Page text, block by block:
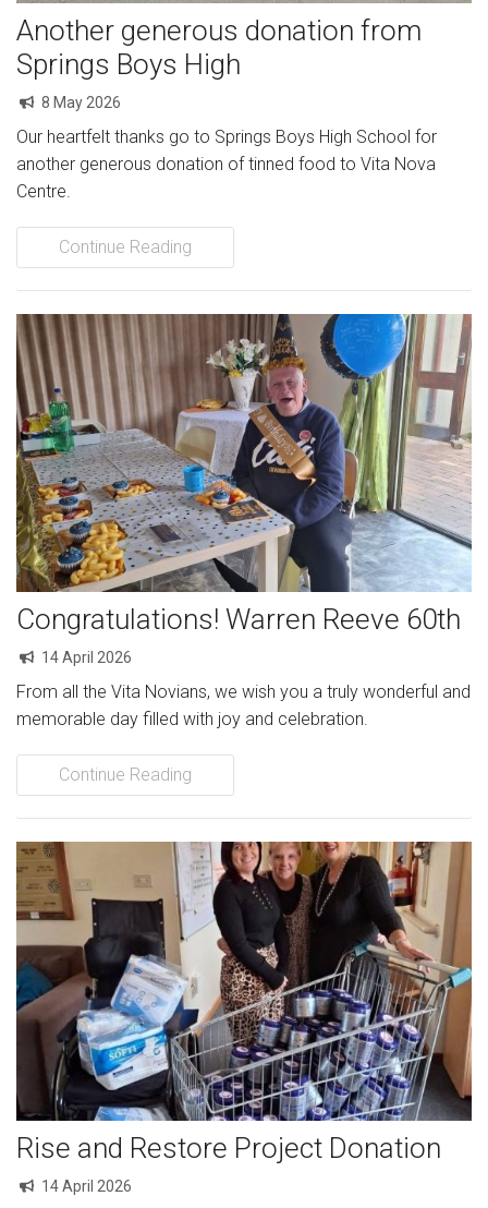
Another generous donation from
Springs Boys High
8 May 2026
Our heartfelt thanks go to Springs Boys High School for
another generous donation of tinned food to Vita Nova
Centre.
Continue Reading
Congratulations! Warren Reeve 60th
14 April 2026
From all the Vita Novians, we wish you a truly wonderful and
memorable day filled with joy and celebration.
Continue Reading
Rise and Restore Project Donation
14 April 2026